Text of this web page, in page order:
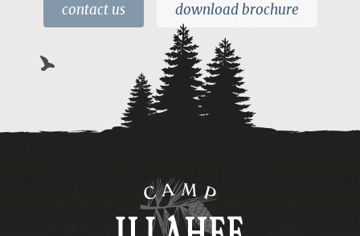
contact us download brochure
Camp
Illahee